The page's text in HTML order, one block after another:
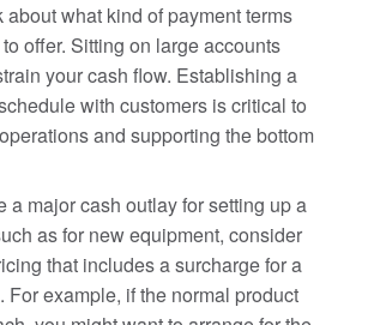
about what kind of payment terms
offer. Sitting on large accounts
your cash flow. Establishing a
with customers is critical to
and supporting the bottom
a major cash outlay for setting up a
as for new equipment, consider
that includes a surcharge for a
For example, if the normal product